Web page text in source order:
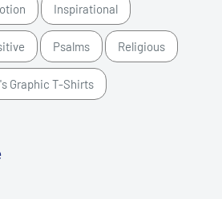
Inspirational
Psalms Religious
Graphic T-Shirts